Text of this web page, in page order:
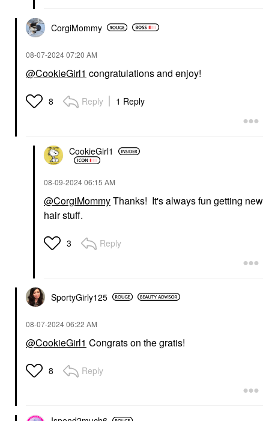
CorgiMommy
‎08-07-202407:20 AM
@CookieGirl1 congratulations and enjoy!
8 Reply 1 Reply
CookieGirl1
‎08-09-202406:15 AM
@CorgiMommyThanks! It's always fun getting new
hair stuff.
3 Reply
SportyGirly125
‎08-07-202406:22 AM
@CookieGirl1 Congrats on the gratis!
8 Reply